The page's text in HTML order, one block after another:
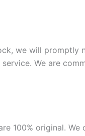
we will promptly
We are
100% original.